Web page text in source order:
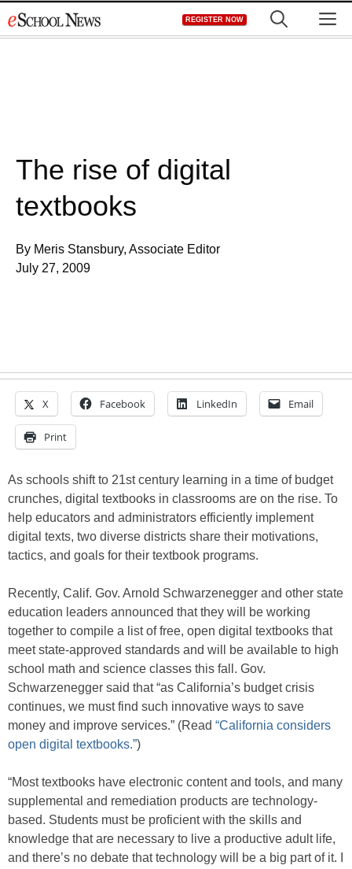
to
REGISTER NOW
The rise of digital
textbooks
By Meris Stansbury, Associate Editor
July 27, 2009
X Facebook LinkedIn Email
Print
As schools shift to 21st century learning in a time of budget
crunches, digital textbooks in classrooms are on the rise. To
help educators and administrators efficiently implement
digital texts, two diverse districts share their motivations,
tactics, and goals for their textbook programs.
Recently, Calif. Gov. Arnold Schwarzenegger and other state
education leaders announced that they will be working
together to compile a list of free, open digital textbooks that
meet state-approved standards and will be available to high
school math and science classes this fall. Gov.
Schwarzenegger said that “as California’s budget crisis
continues, we must find such innovative ways to save
money and improve services.” (Read “California considers
open digital textbooks.”)
“Most textbooks have electronic content and tools, and many
supplemental and remediation products are technology-
based. Students must be proficient with the skills and
knowledge that are necessary to live a productive adult life,
and there’s no debate that technology will be a big part of it. I